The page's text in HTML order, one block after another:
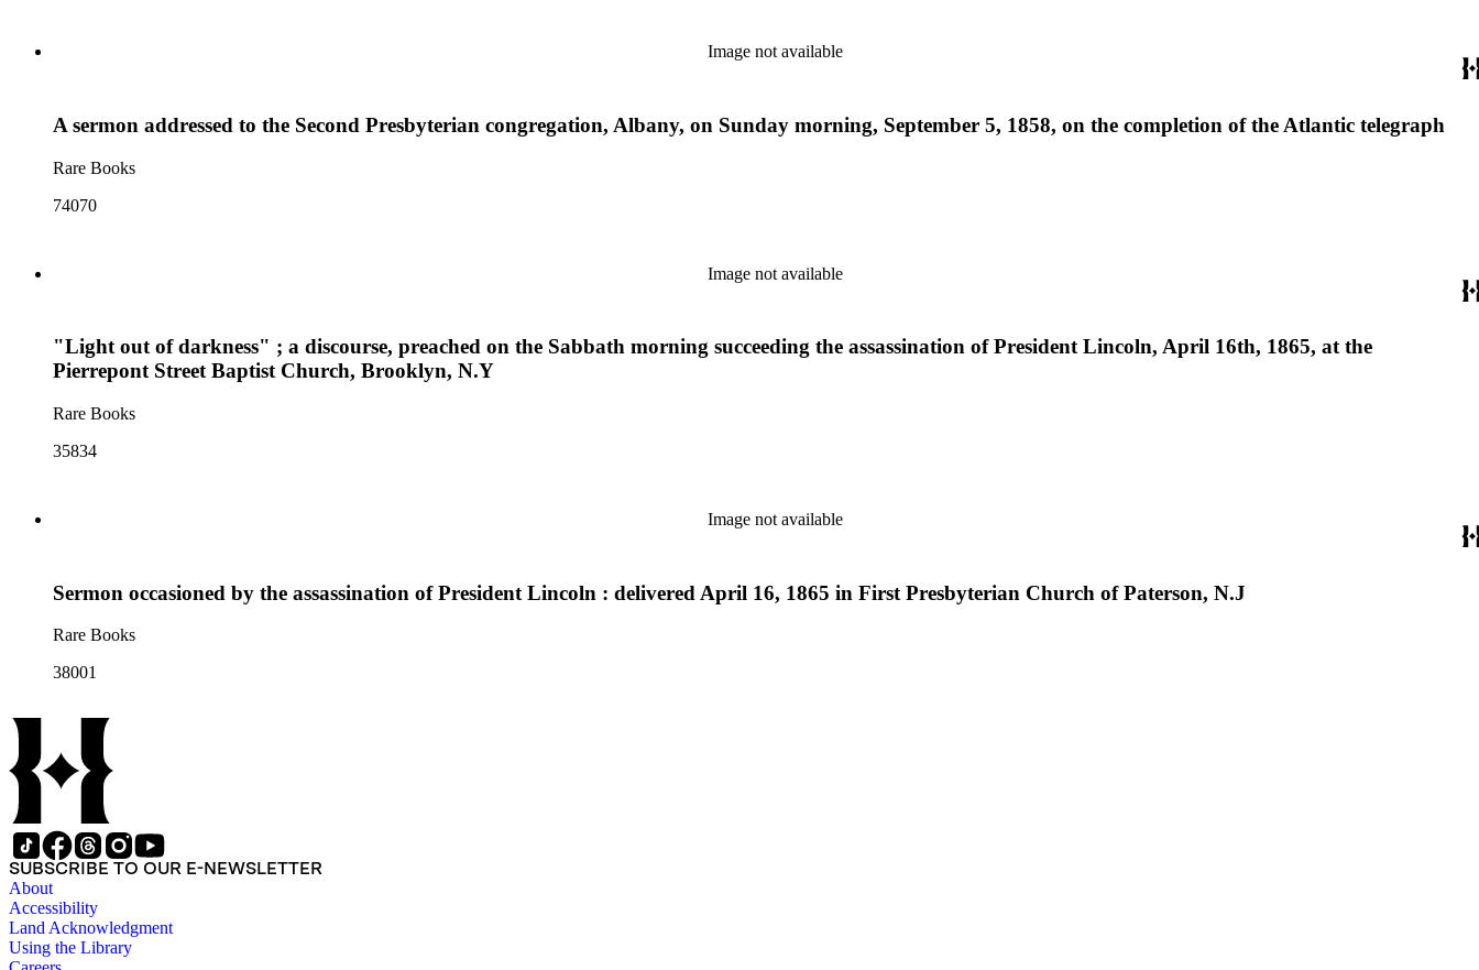
Image not available
A sermon addressed to the Second Presbyterian congregation, Albany, on Sunday morning, September 5, 1858, on the completion of the Atlantic telegraph
Rare Books
74070
Image not available
"Light out of darkness" ; a discourse, preached on the Sabbath morning succeeding the assassination of President Lincoln, April 16th, 1865, at the
Pierrepont Street Baptist Church, Brooklyn, N.Y
Rare Books
35834
Image not available
Sermon occasioned by the assassination of President Lincoln : delivered April 16, 1865 in First Presbyterian Church of Paterson, N.J
Rare Books
38001
SUBSCRIBE TO OUR E-NEWSLETTER
About
Accessibility
Land Acknowledgment
Using the Library